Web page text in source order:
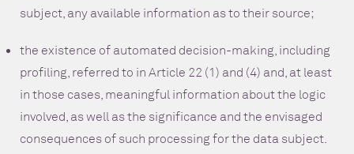
subject, any available information as to their source;
the existence of automated decision-making, including
profiling, referred to in Article 22 (1) and (4) and, at least
in those cases, meaningful information about the logic
involved, as well as the significance and the envisaged
consequences of such processing for the data subject.